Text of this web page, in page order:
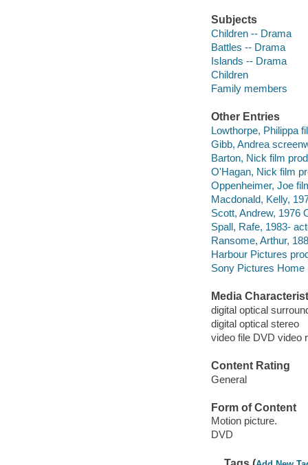
Subjects
Children -- Drama
Battles -- Drama
Islands -- Drama
Children
Family members
Other Entries
Lowthorpe, Philippa
Gibb, Andrea
Barton, Nick film
O'Hagan, Nick film
Oppenheimer, Joe
Macdonald, Kelly,
Scott, Andrew, 1976
Spall, Rafe, 1983-
Ransome, Arthur,
Harbour Pictures
Sony Pictures Home
Media
digital optical
digital optical stereo
video file DVD video
Content Rating
General
Form of Content
Motion picture.
DVD